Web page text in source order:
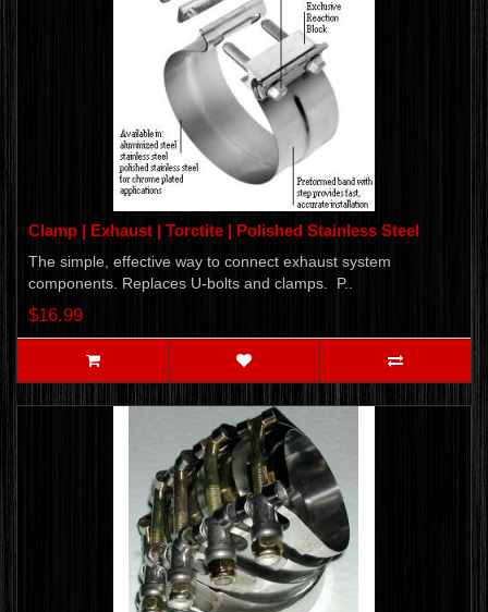
Clamp | Exhaust | Torctite | Polished Stainless Steel
The simple, effective way to connect exhaust system
components. Replaces U-bolts and clamps. P..
$16.99